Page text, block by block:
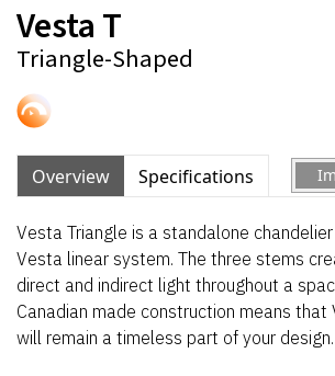
Vesta T
Triangle-Shaped
Overview Specifications
Vesta Triangle is a standalone
Vesta linear system. The three stems
direct and indirect light throughout a
Canadian made construction means that
will remain a timeless part of your design.